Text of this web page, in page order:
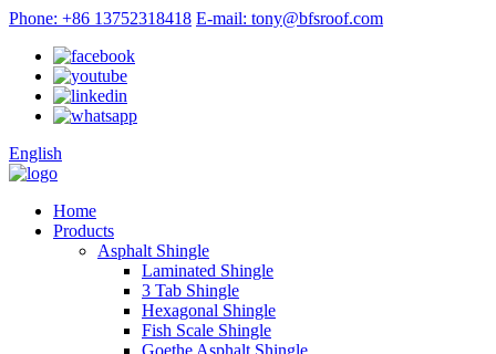
Phone: +86 13752318418 E-mail: tony@bfsroof.com
English
Home
Products
Asphalt Shingle
Laminated Shingle
3 Tab Shingle
Hexagonal Shingle
Fish Scale Shingle
Goethe Asphalt Shingle